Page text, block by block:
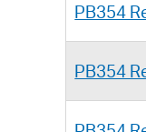
PB354
PB354